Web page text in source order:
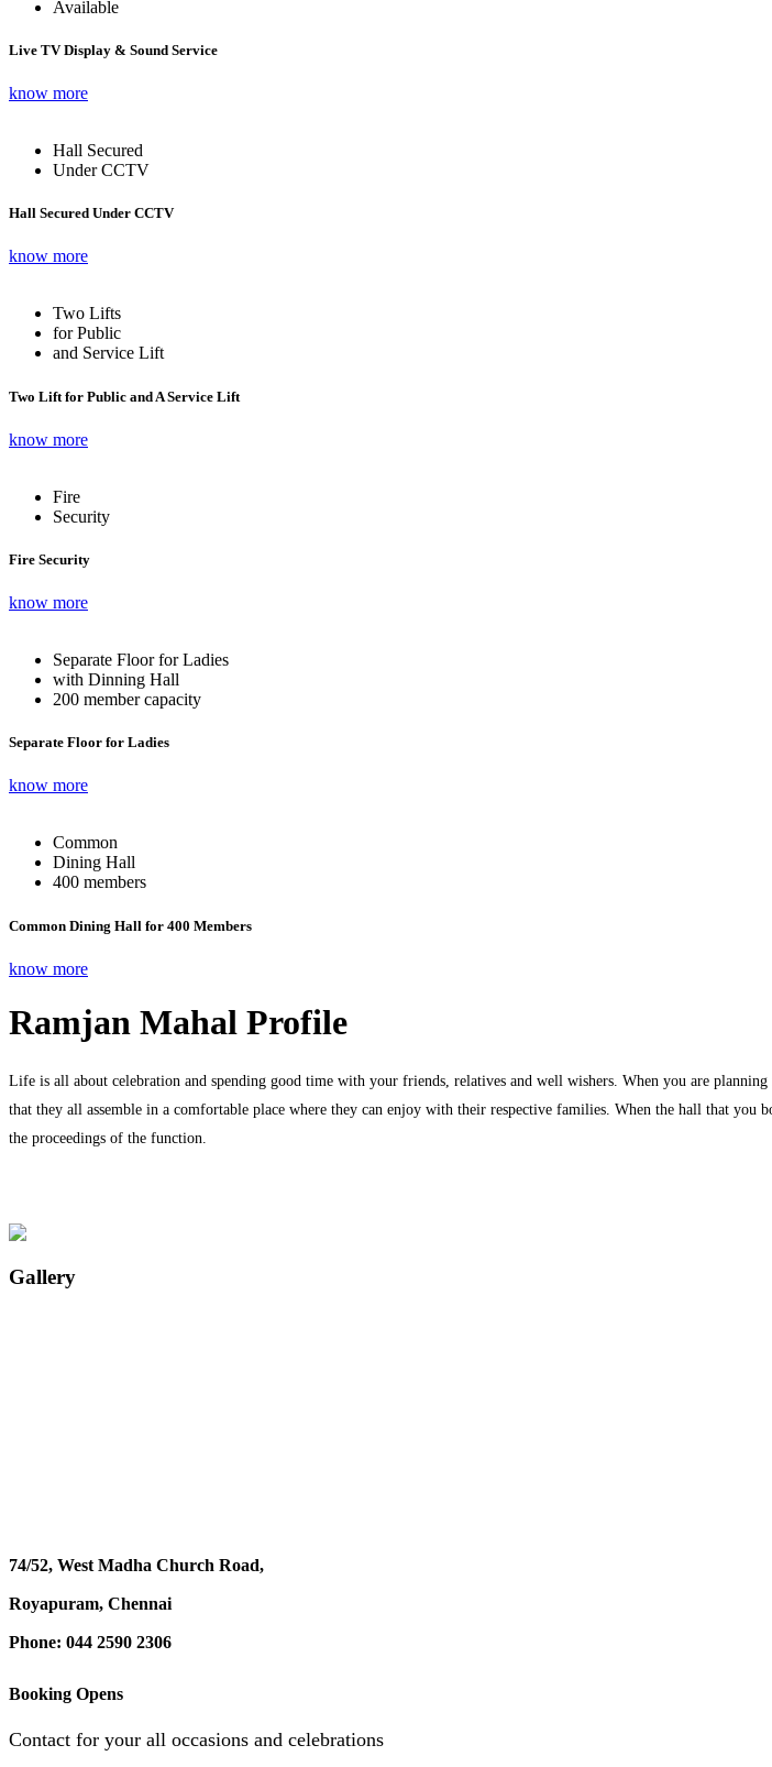
Available
Live TV Display & Sound Service
know more
Hall Secured
Under CCTV
Hall Secured Under CCTV
know more
Two Lifts
for Public
and Service Lift
Two Lift for Public and A Service Lift
know more
Fire
Security
Fire Security
know more
Separate Floor for Ladies
with Dinning Hall
200 member capacity
Separate Floor for Ladies
know more
Common
Dining Hall
400 members
Common Dining Hall for 400 Members
know more
Ramjan Mahal Profile
Life is all about celebration and spending good time with your friends, relatives and well wishers. When you are
that they all assemble in a comfortable place where they can enjoy with their respective families. When the hall that
the proceedings of the function.
Gallery
74/52, West Madha Church Road,
Royapuram, Chennai
Phone: 044 2590 2306
Booking Opens
Contact for your all occasions and celebrations